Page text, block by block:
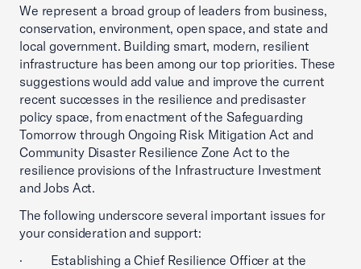
We represent a broad group of leaders from business,
conservation, environment, open space, and state and
local government. Building smart, modern, resilient
infrastructure has been among our top priorities. These
suggestions would add value and improve the current
recent successes in the resilience and predisaster
policy space, from enactment of the Safeguarding
Tomorrow through Ongoing Risk Mitigation Act and
Community Disaster Resilience Zone Act to the
resilience provisions of the Infrastructure Investment
and Jobs Act.
The following underscore several important issues for
your consideration and support:
· Establishing a Chief Resilience Officer at the